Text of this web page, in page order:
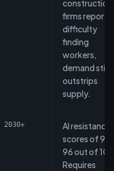
construction
firms report
difficulty
finding
workers,
demand still
outstrips
supply.
2030+
AI resistance
scores of
96 out of
Requires